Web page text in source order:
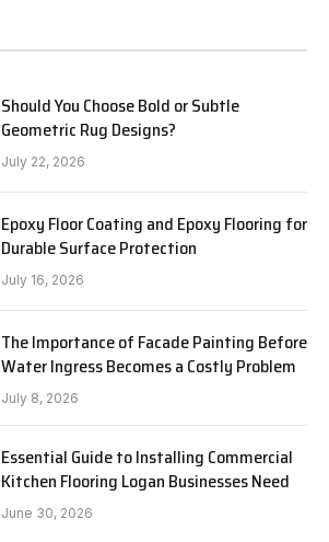
Should You Choose Bold or Subtle
Geometric Rug Designs?
July 22, 2026
Epoxy Floor Coating and Epoxy Flooring for
Durable Surface Protection
July 16, 2026
The Importance of Facade Painting Before
Water Ingress Becomes a Costly Problem
July 8, 2026
Essential Guide to Installing Commercial
Kitchen Flooring Logan Businesses Need
June 30, 2026